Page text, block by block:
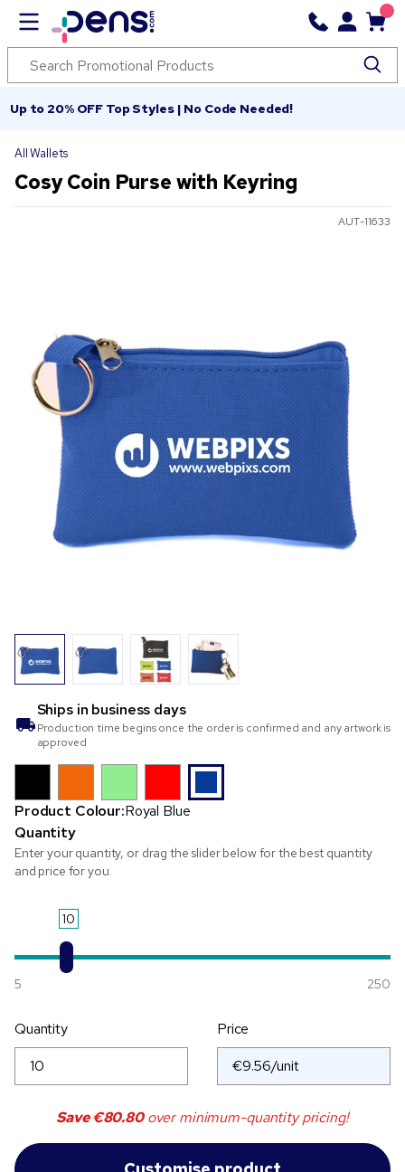
Up to 20% OFF Top Styles | No Code Needed!
All Wallets
Cosy Coin Purse with Keyring
AUT-11633
Ships in business days
Production time begins once the order is confirmed and any artwork is
approved
Product Colour:Royal Blue
Quantity
Enter your quantity, or drag the slider below for the best quantity
and price for you.
10
5 250
Quantity Price
Save€80.80over minimum-quantity pricing!